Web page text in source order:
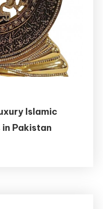
Islamic
Pakistan